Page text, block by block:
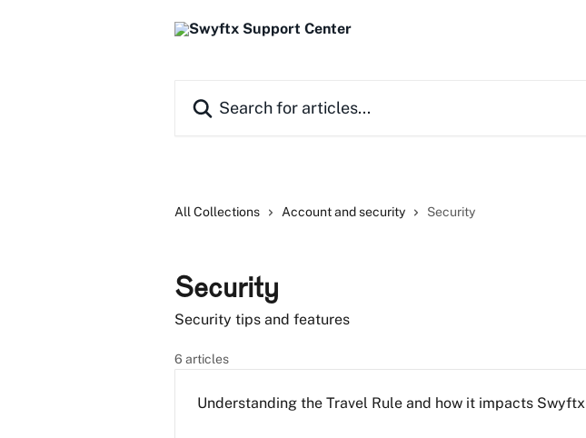
All Collections Account and security Security
Security
Security tips and features
6 articles
Understanding the Travel Rule and how it impacts Swyftx